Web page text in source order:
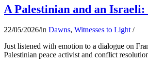
A Palestinian and an
22/05/2026/in Dawns, Witnesses to Light /
Just listened with emotion to a dialogue on
Palestinian peace activist and conflict